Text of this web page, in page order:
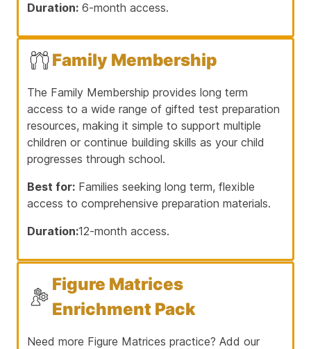
Duration: 6-month access.
Family Membership
The Family Membership provides long term
access to a wide range of gifted test preparation
resources, making it simple to support multiple
children or continue building skills as your child
progresses through school.
Best for: Families seeking long term, flexible
access to comprehensive preparation materials.
Duration:12-month access.
Figure Matrices
Enrichment Pack
Need more Figure Matrices practice? Add our